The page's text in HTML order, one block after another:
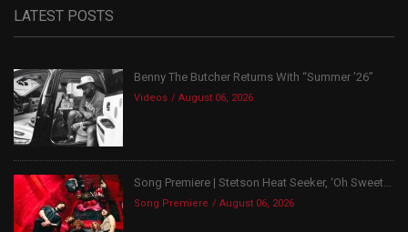
LATEST POSTS
Benny The Butcher Returns With “Summer ’26”
Videos August 06, 2026
Song Premiere | Stetson Heat Seeker, ‘Oh Sweet...
Song Premiere August 06, 2026